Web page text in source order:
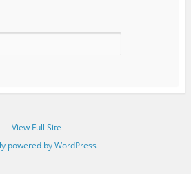
View Full Site
powered by WordPress